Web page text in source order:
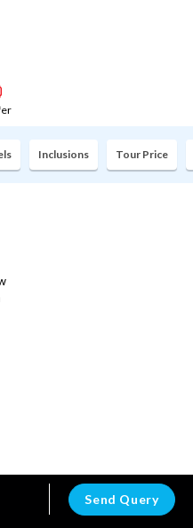
Inclusions Tour Price
Send Query